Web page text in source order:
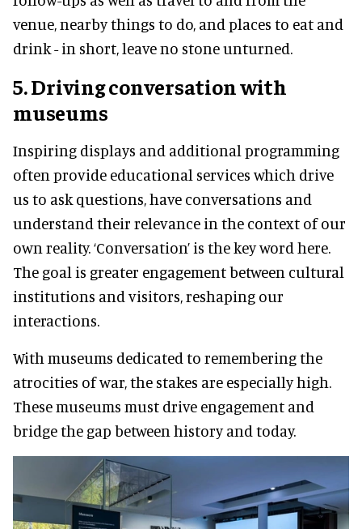
venue, nearby things to do, and places to eat and
drink - in short, leave no stone unturned.
5. Driving conversation with
museums
Inspiring displays and additional programming
often provide educational services which drive
us to ask questions, have conversations and
understand their relevance in the context of our
own reality. ‘Conversation’ is the key word here.
The goal is greater engagement between cultural
institutions and visitors, reshaping our
interactions.
With museums dedicated to remembering the
atrocities of war, the stakes are especially high.
These museums must drive engagement and
bridge the gap between history and today.